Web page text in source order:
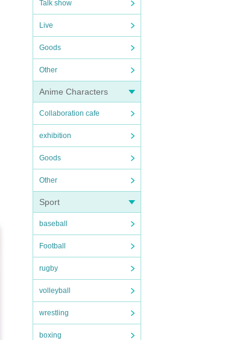
Talk show
Live
Goods
Other
Anime Characters
Collaboration cafe
exhibition
Goods
Other
Sport
baseball
Football
rugby
volleyball
wrestling
boxing